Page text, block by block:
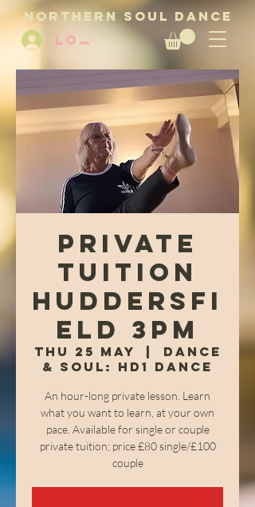
NORTHERN SOUL DANCE
LOG IN
Private
tuition
Huddersfi
eld 3pm
Thu 25 May
Dance
& Soul: HD1 Dance
An hour-long private lesson. Learn
what you want to learn, at your own
pace. Available for single or couple
private tuition; price £80 single/£100
couple